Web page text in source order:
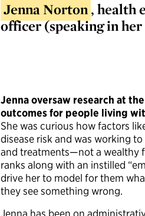
Jenna Norton , health
officer (speaking in
Jenna oversaw research at
outcomes for people living
She was curious how factors
disease risk and was working
and treatments—not a wealthy
ranks along with an instilled
drive her to model for them
they see something wrong.
Jenna has been on